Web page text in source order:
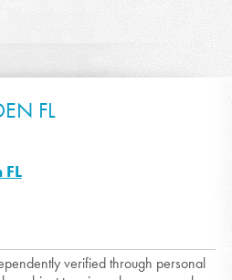
FL
verified through personal